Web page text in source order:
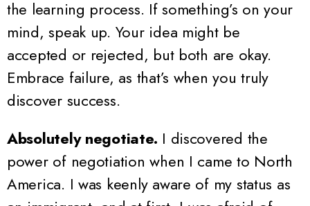
the learning process. If something’s on your
mind, speak up. Your idea might be
accepted or rejected, but both are okay.
Embrace failure, as that’s when you truly
discover success.
Absolutely negotiate. I discovered the
power of negotiation when I came to North
America. I was keenly aware of my status as